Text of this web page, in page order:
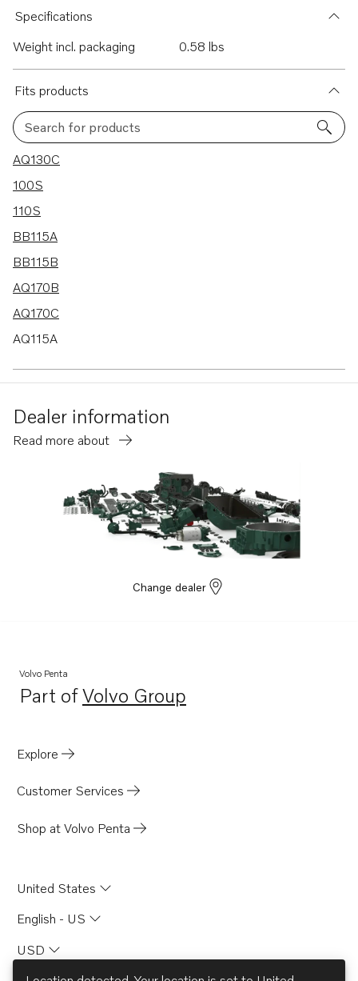
Specifications
Weight incl. packaging
0.58 lbs
Fits products
Search for products
27 results
AQ130C
100S
110S
BB115A
BB115B
AQ170B
AQ170C
AQ115A
BB170C
AQ130D
MB20A
MB20B
BB165A
AQD21A
AQD21B
Dealer information
Read more about
Change dealer
Volvo Penta
Part ofVolvo Group
Opens in a new tab
Explore
Customer Services
Shop at Volvo Penta
United States
English - US
USD